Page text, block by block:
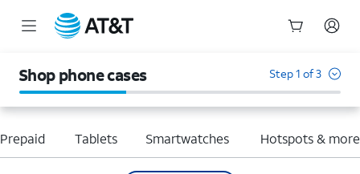
Shop phone cases Step 1 of 3
Tablets Smartwatches Hotspots & more